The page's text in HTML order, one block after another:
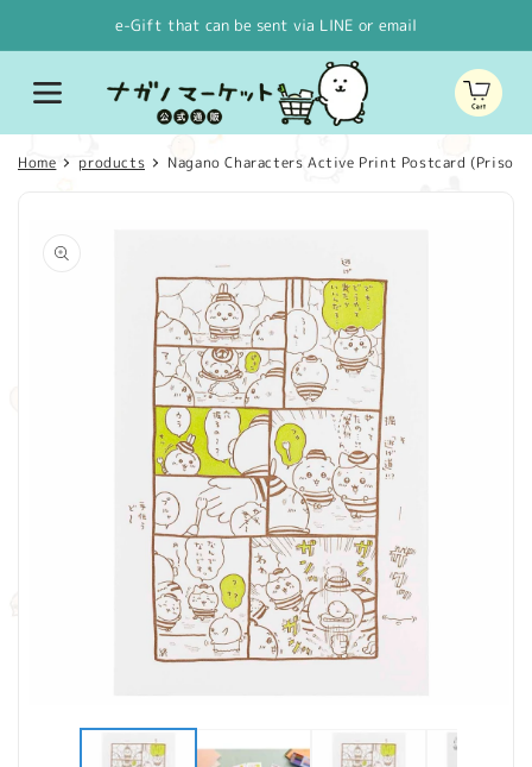
e-Gift that can be sent via LINE or email
Cart
Home products Nagano Characters Active Print Postcard
product
information